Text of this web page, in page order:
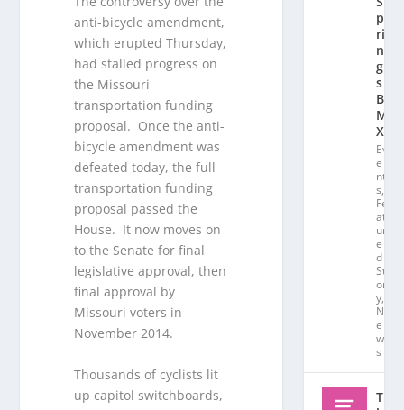
anti-bicycle amendment,
which erupted Thursday,
had stalled progress on
the Missouri
transportation funding
proposal. Once the anti-
bicycle amendment was
defeated today, the full
transportation funding
proposal passed the
House. It now moves on
to the Senate for final
legislative approval, then
final approval by
Missouri voters in
November 2014.
Thousands of cyclists lit
up capitol switchboards,
p
ri
n
g
s
B
M
X
Ev
e
nt
s,
Fe
at
ur
e
d
St
or
y,
N
e
w
s
T